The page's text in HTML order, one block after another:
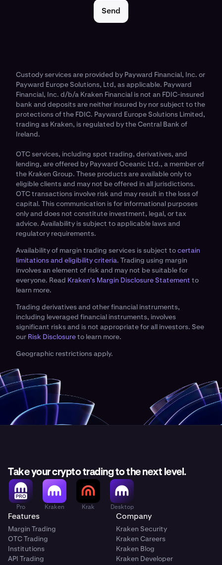
Send
Custody services are provided by Payward Financial, Inc. or
Payward Europe Solutions, Ltd, as applicable. Payward
Financial, Inc. d/b/a Kraken Financial is not an FDIC-insured
bank and deposits are neither insured by nor subject to the
protections of the FDIC. Payward Europe Solutions Limited,
trading as Kraken, is regulated by the Central Bank of
Ireland.
OTC services, including spot trading, derivatives, and
lending, are offered by Payward Oceanic Ltd., a member of
the Kraken Group. These products are available only to
eligible clients and may not be offered in all jurisdictions.
OTC transactions involve risk and may result in the loss of
capital. This communication is for informational purposes
only and does not constitute investment, legal, or tax
advice. Availability is subject to applicable laws and
regulatory requirements.
Availability of margin trading services is subject tocertain
limitations and eligibility criteria. Trading using margin
involves an element of risk and may not be suitable for
everyone. Read Kraken's Margin Disclosure Statement to
learn more.
Trading derivatives and other financial instruments,
including leveraged financial instruments, involves
significant risks and is not appropriate for all investors. See
our Risk Disclosureto learn more.
Geographic restrictions apply.
Take your crypto trading to the next level.
Pro Kraken Krak Desktop
Features
Margin Trading
OTC Trading
Institutions
API Trading
Company
Kraken Security
Kraken Careers
Kraken Blog
Kraken Developer